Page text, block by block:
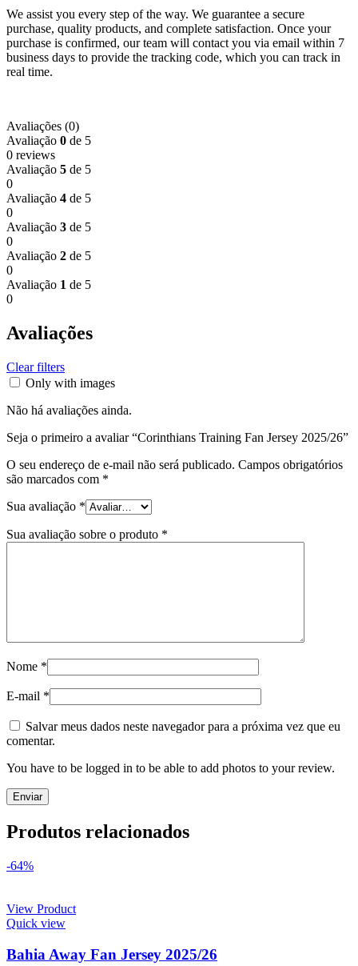
We assist you every step of the way. We guarantee a secure
purchase, quality products, and complete satisfaction. Once your
purchase is confirmed, our team will contact you via email within 7
business days to provide the tracking code, which you can track in
real time.
Avaliações (0)
Avaliação 0 de 5
0 reviews
Avaliação 5 de 5
0
Avaliação 4 de 5
0
Avaliação 3 de 5
0
Avaliação 2 de 5
0
Avaliação 1 de 5
0
Avaliações
Clear filters
Only with images
Não há avaliações ainda.
Seja o primeiro a avaliar “Corinthians Training Fan Jersey 2025/26”
O seu endereço de e-mail não será publicado. Campos obrigatórios
são marcados com *
Sua avaliação *
Sua avaliação sobre o produto *
Nome *
E-mail *
Salvar meus dados neste navegador para a próxima vez que eu
comentar.
You have to be logged in to be able to add photos to your review.
Produtos relacionados
-64%
View Product
Quick view
Bahia Away Fan Jersey 2025/26